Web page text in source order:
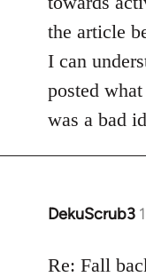
the article
I can
posted
was a bad
DekuScrub3
In
to
Re: Fall